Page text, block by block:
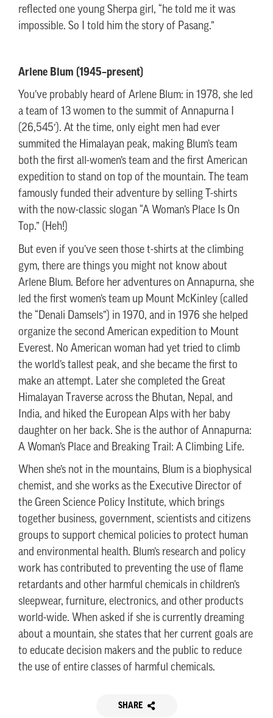
reflected one young Sherpa girl, “he told me it was
impossible. So I told him the story of Pasang.”
Arlene Blum (1945–present)
You’ve probably heard of Arlene Blum: in 1978, she led
a team of 13 women to the summit of Annapurna I
(26,545′). At the time, only eight men had ever
summited the Himalayan peak, making Blum’s team
both the first all-women’s team and the first American
expedition to stand on top of the mountain. The team
famously funded their adventure by selling T-shirts
with the now-classic slogan “A Woman’s Place Is On
Top.” (Heh!)
But even if you’ve seen those t-shirts at the climbing
gym, there are things you might not know about
Arlene Blum. Before her adventures on Annapurna, she
led the first women’s team up Mount McKinley (called
the “Denali Damsels”) in 1970, and in 1976 she helped
organize the second American expedition to Mount
Everest. No American woman had yet tried to climb
the world’s tallest peak, and she became the first to
make an attempt. Later she completed the Great
Himalayan Traverse across the Bhutan, Nepal, and
India, and hiked the European Alps with her baby
daughter on her back. She is the author of Annapurna:
A Woman’s Place and Breaking Trail: A Climbing Life.
When she’s not in the mountains, Blum is a biophysical
chemist, and she works as the Executive Director of
the Green Science Policy Institute, which brings
together business, government, scientists and citizens
groups to support chemical policies to protect human
and environmental health. Blum’s research and policy
work has contributed to preventing the use of flame
retardants and other harmful chemicals in children’s
sleepwear, furniture, electronics, and other products
world-wide. When asked if she is currently dreaming
about a mountain, she states that her current goals are
to educate decision makers and the public to reduce
the use of entire classes of harmful chemicals.
SHARE